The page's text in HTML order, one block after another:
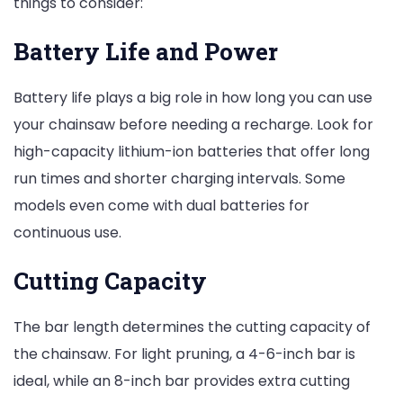
Battery Life and Power
Battery life plays a big role in how long you can use
your chainsaw before needing a recharge. Look for
high-capacity lithium-ion batteries that offer long
run times and shorter charging intervals. Some
models even come with dual batteries for
continuous use.
Cutting Capacity
The bar length determines the cutting capacity of
the chainsaw. For light pruning, a 4-6-inch bar is
ideal, while an 8-inch bar provides extra cutting